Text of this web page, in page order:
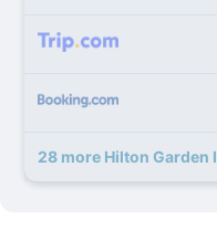
28 more Hilton Garden